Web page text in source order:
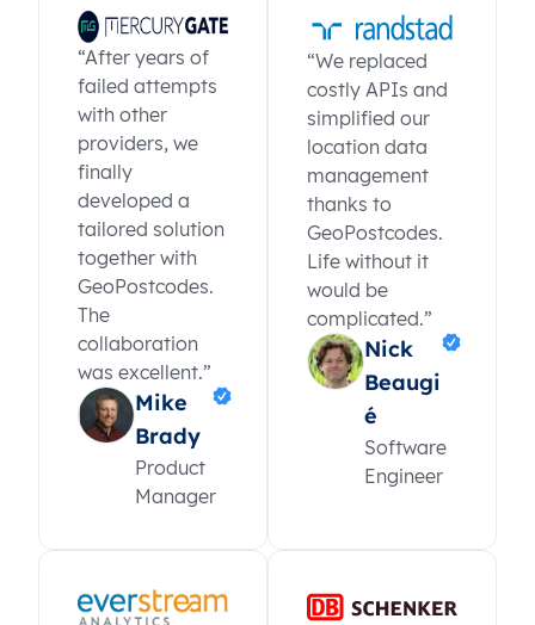
“After years of
failed attempts
with other
providers, we
finally
developed a
tailored solution
together with
GeoPostcodes.
The
collaboration
was excellent.”
Mike
Brady
Product
Manager
“We replaced
costly APIs and
simplified our
location data
management
thanks to
GeoPostcodes.
Life without it
would be
complicated.”
Nick
Beaugi
é
Software
Engineer